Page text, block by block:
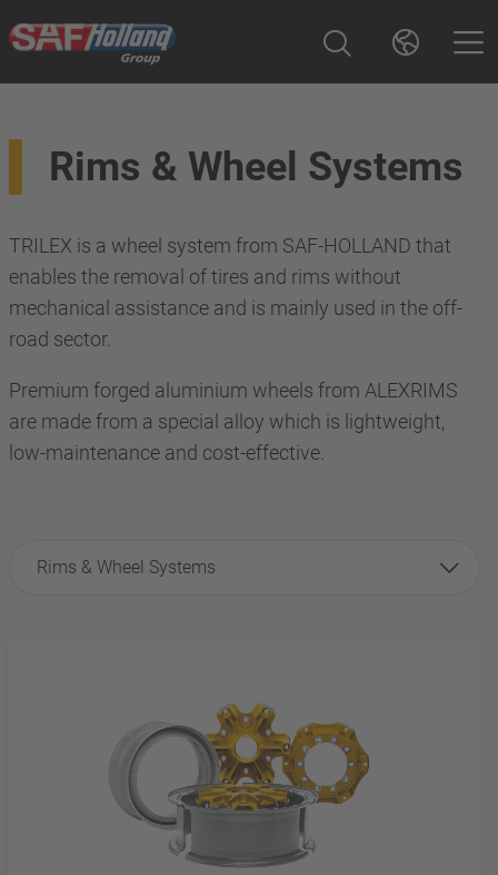
Rims & Wheel Systems
TRILEX is a wheel system from SAF-HOLLAND that
enables the removal of tires and rims without
mechanical assistance and is mainly used in the off-
road sector.
Premium forged aluminium wheels from ALEXRIMS
are made from a special alloy which is lightweight,
low-maintenance and cost-effective.
Rims & Wheel Systems